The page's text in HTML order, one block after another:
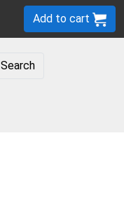
Add to cart
Search